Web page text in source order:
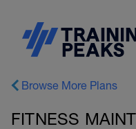
Browse More Plans
FITNESS